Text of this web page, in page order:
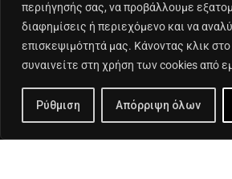
περιήγησής σας, να προβάλλουμε
διαφημίσεις ή περιεχόμενο και να
επισκεψιμότητά μας. Κάνοντας κλικ
συναινείτε στη χρήση των cookies από
Ρύθμιση Απόρριψη όλων
+30 210